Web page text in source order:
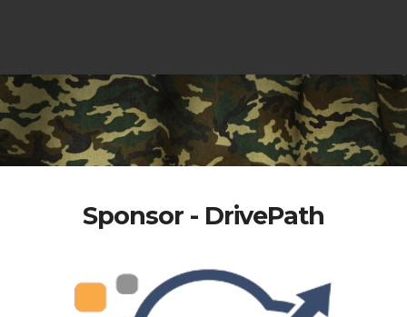
Sponsor - DrivePath